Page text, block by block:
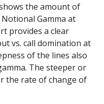
the amount of
Gamma at
provides a clear
vs. call domination at
of the lines also
The steeper or
the rate of change of